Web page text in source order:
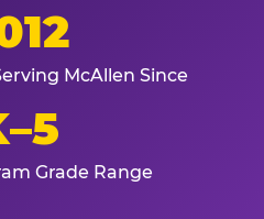
McAllen Since
Grade Range